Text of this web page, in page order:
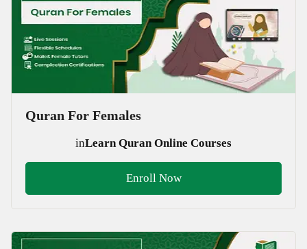
Quran For Females
inLearn Quran Online Courses
Enroll Now